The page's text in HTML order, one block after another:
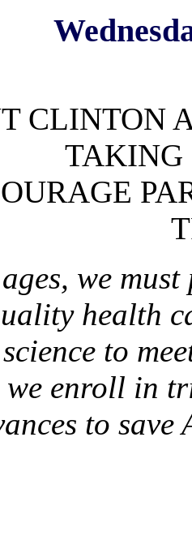
CLINTON
TAKING
we
health
to
we enroll in
to